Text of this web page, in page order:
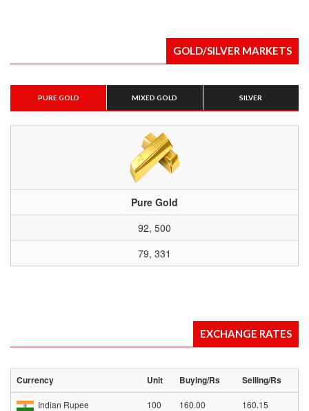
GOLD/SILVER MARKETS
PURE GOLD MIXED GOLD SILVER
Pure Gold
92, 500
79, 331
EXCHANGE RATES
Currency Unit Buying/Rs Selling/Rs
Indian Rupee 100 160.00 160.15